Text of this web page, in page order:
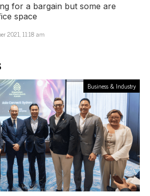
for a bargain but some are
space
2021, 11:18 am
Business & Industry